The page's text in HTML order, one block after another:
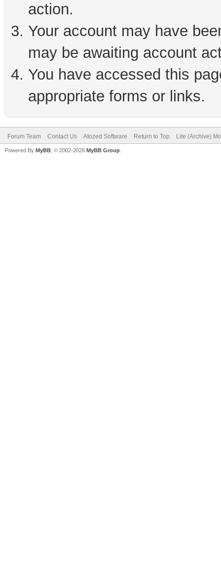
action.
Your account may have
may be awaiting account
You have accessed this
appropriate forms or links.
Forum Team Contact Us Atozed Software Return to Top Lite (Archive)
Powered By MyBB , © 2002-2026 MyBB Group